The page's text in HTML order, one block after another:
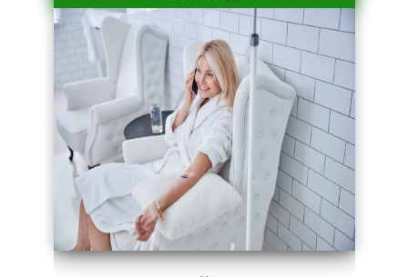
series-2000-Laser Pigmented Lesion Treatment North Miami